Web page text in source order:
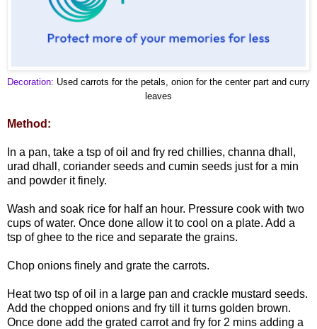
Decoration: Used carrots for the petals, onion for the center part and curry
leaves
Method:
In a pan, take a tsp of oil and fry red chillies, channa dhall,
urad dhall, coriander seeds and cumin seeds just for a min
and powder it finely.
Wash and soak rice for half an hour. Pressure cook with two
cups of water. Once done allow it to cool on a plate. Add a
tsp of ghee to the rice and separate the grains.
Chop onions finely and grate the carrots.
Heat two tsp of oil in a large pan and crackle mustard seeds.
Add the chopped onions and fry till it turns golden brown.
Once done add the grated carrot and fry for 2 mins adding a